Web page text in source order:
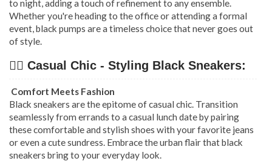
to night, adding a touch of refinement to any ensemble.
Whether you're heading to the office or attending a formal
event, black pumps are a timeless choice that never goes out
of style.
👉🏿 Casual Chic - Styling Black Sneakers:
Comfort Meets Fashion
Black sneakers are the epitome of casual chic. Transition
seamlessly from errands to a casual lunch date by pairing
these comfortable and stylish shoes with your favorite jeans
or even a cute sundress. Embrace the urban flair that black
sneakers bring to your everyday look.